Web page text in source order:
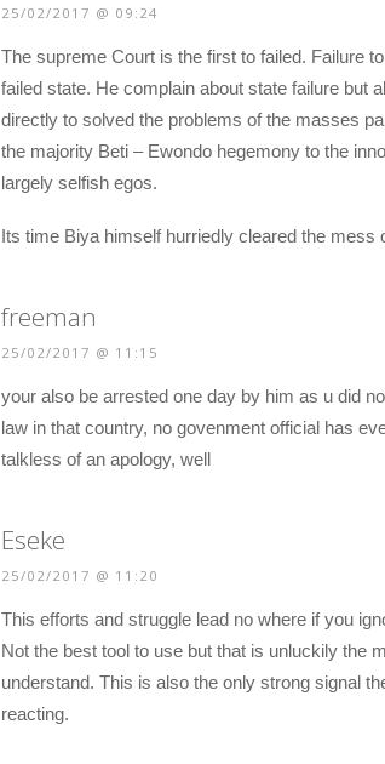
25/02/2017 @ 09:24
The supreme Court is the first to failed. Failure
failed state. He complain about state failure but
directly to solved the problems of the masses
the majority Beti – Ewondo hegemony to the
largely selfish egos.
Its time Biya himself hurriedly cleared the mess
freeman
25/02/2017 @ 11:15
your also be arrested one day by him as u did
law in that country, no govenment official has
talkless of an apology, well
Eseke
25/02/2017 @ 11:20
This efforts and struggle lead no where if you
Not the best tool to use but that is unluckily the
understand. This is also the only strong signal
reacting.